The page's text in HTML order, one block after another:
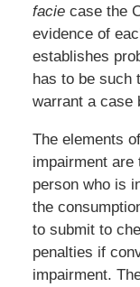
facie case the
evidence of
establishes
has to be such
warrant a case
The elements
impairment are
person who is
the
to submit to
penalties if
impairment.